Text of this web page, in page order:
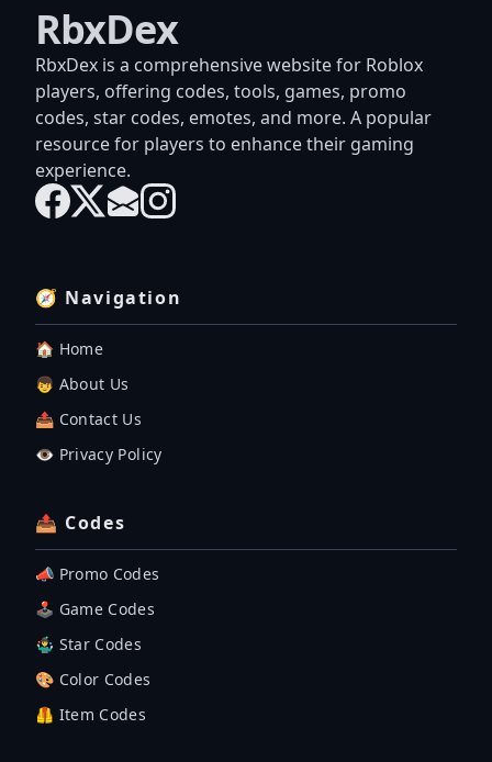
RbxDex
RbxDex is a comprehensive website for Roblox
players, offering codes, tools, games, promo
codes, star codes, emotes, and more. A popular
resource for players to enhance their gaming
experience.
🧭 Navigation
🏠 Home
👦 About Us
📤 Contact Us
👁️ Privacy Policy
📤 Codes
📣 Promo Codes
🕹 Game Codes
🤹‍♂️ Star Codes
🎨 Color Codes
🦺 Item Codes